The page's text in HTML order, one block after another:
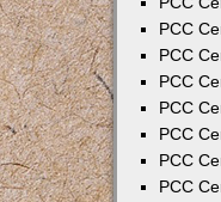
PCC
PCC
PCC
PCC
PCC
PCC
PCC